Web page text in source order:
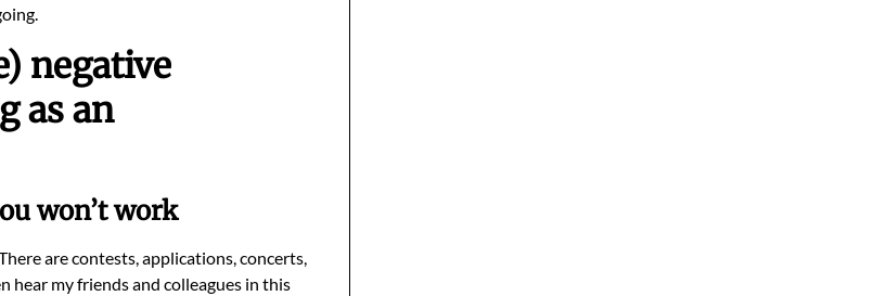
negative
as an
won’t work
are contests, applications, concerts,
hear my friends and colleagues in this